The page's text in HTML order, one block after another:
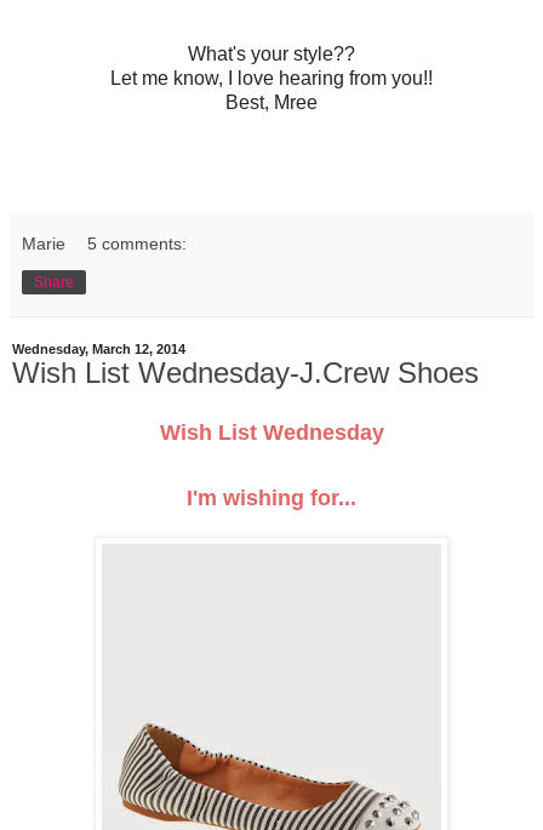
What's your style??
Let me know, I love hearing from you!!
Best, Mree
Marie 5 comments:
Share
Wednesday, March 12, 2014
Wish List Wednesday-J.Crew Shoes
Wish List Wednesday
I'm wishing for...